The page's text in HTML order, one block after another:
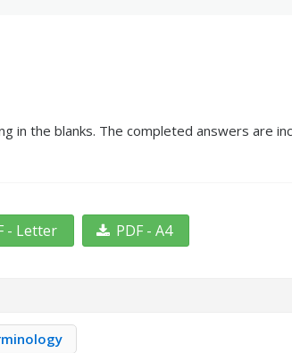
in the blanks. The completed answers are
- Letter PDF - A4